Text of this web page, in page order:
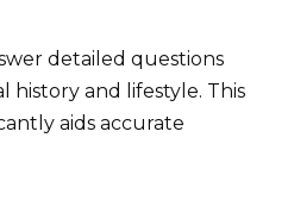
detailed questions
history and lifestyle. This
aids accurate